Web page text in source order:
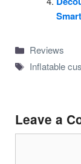
Categories
Reviews
Tags
Inflatable
Leave a